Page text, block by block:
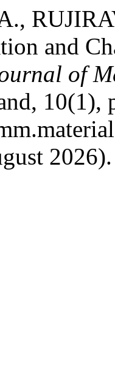
and
of
10(1),
2026).